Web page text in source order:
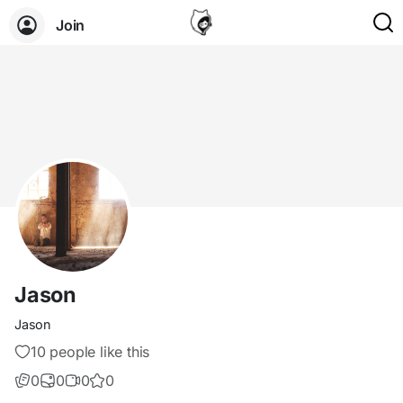
Join
Jason
Jason
10 people like this
0
0 0 0